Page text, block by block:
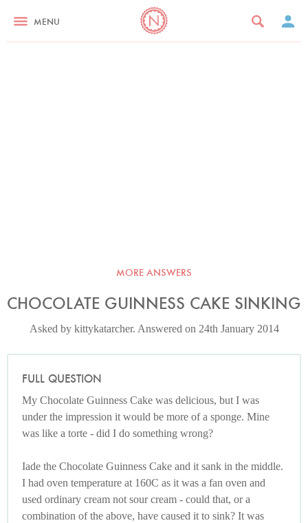
MENU
MORE ANSWERS
CHOCOLATE GUINNESS CAKE SINKING
Asked by kittykatarcher. Answered on 24th January 2014
FULL QUESTION
My Chocolate Guinness Cake was delicious, but I was
under the impression it would be more of a sponge. Mine
was like a torte - did I do something wrong?
Iade the Chocolate Guinness Cake and it sank in the middle.
I had oven temperature at 160C as it was a fan oven and
used ordinary cream not sour cream - could that, or a
combination of the above, have caused it to sink? It was